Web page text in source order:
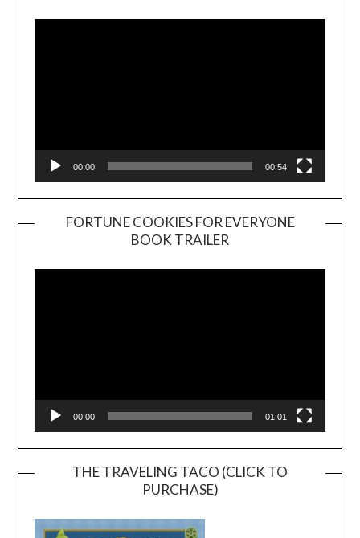
00:00 00:54
FORTUNE COOKIES FOR EVERYONE
BOOK TRAILER
Player
00:00 01:01
THE TRAVELING TACO (CLICK TO
PURCHASE)